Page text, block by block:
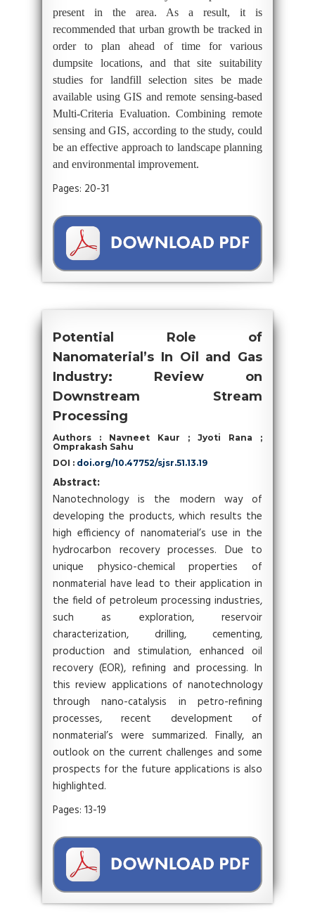
present in the area. As a result, it is
recommended that urban growth be tracked in
order to plan ahead of time for various
dumpsite locations, and that site suitability
studies for landfill selection sites be made
available using GIS and remote sensing-based
Multi-Criteria Evaluation. Combining remote
sensing and GIS, according to the study, could
be an effective approach to landscape planning
and environmental improvement.
Pages: 20-31
Potential Role of
Nanomaterial’s In Oil and Gas
Industry: Review on
Downstream Stream
Processing
Authors : Navneet Kaur ; Jyoti Rana ;
Omprakash Sahu
DOI : doi.org/10.47752/sjsr.51.13.19
Abstract:
Nanotechnology is the modern way of
developing the products, which results the
high efficiency of nanomaterial’s use in the
hydrocarbon recovery processes. Due to
unique physico-chemical properties of
nonmaterial have lead to their application in
the field of petroleum processing industries,
such as exploration, reservoir
characterization, drilling, cementing,
production and stimulation, enhanced oil
recovery (EOR), refining and processing. In
this review applications of nanotechnology
through nano-catalysis in petro-refining
processes, recent development of
nonmaterial’s were summarized. Finally, an
outlook on the current challenges and some
prospects for the future applications is also
highlighted.
Pages: 13-19